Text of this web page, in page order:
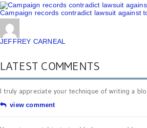
Campaign records contradict lawsuit against
JEFFREY CARNEAL
LATEST COMMENTS
I truly appreciate your technique of writing a
view comment